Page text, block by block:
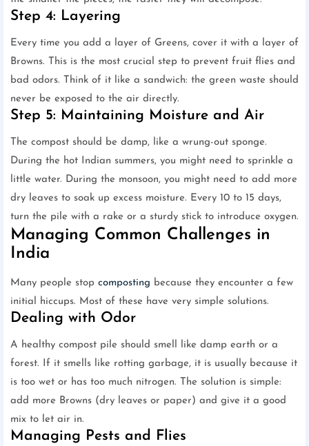
Step 4: Layering
Every time you add a layer of Greens, cover it with a layer of
Browns. This is the most crucial step to prevent fruit flies and
bad odors. Think of it like a sandwich: the green waste should
never be exposed to the air directly.
Step 5: Maintaining Moisture and Air
The compost should be damp, like a wrung-out sponge.
During the hot Indian summers, you might need to sprinkle a
little water. During the monsoon, you might need to add more
dry leaves to soak up excess moisture. Every 10 to 15 days,
turn the pile with a rake or a sturdy stick to introduce oxygen.
Managing Common Challenges in
India
Many people stop composting because they encounter a few
initial hiccups. Most of these have very simple solutions.
Dealing with Odor
A healthy compost pile should smell like damp earth or a
forest. If it smells like rotting garbage, it is usually because it
is too wet or has too much nitrogen. The solution is simple:
add more Browns (dry leaves or paper) and give it a good
mix to let air in.
Managing Pests and Flies